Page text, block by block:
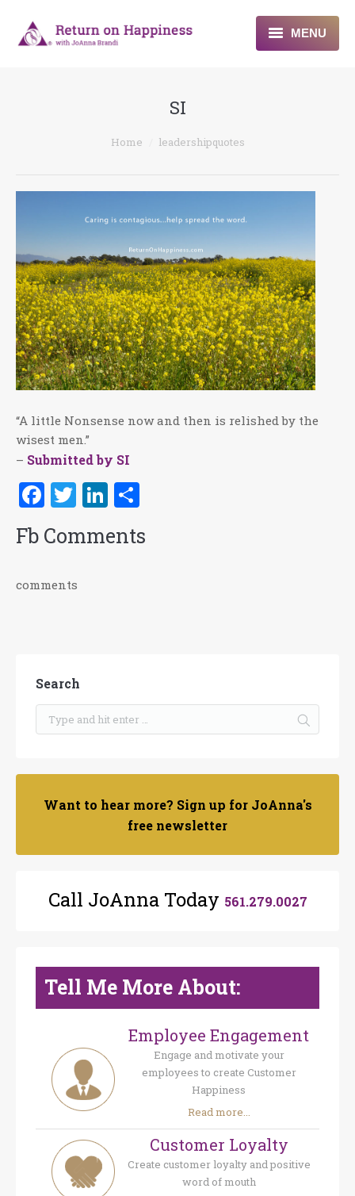
MENU
About
Blogs & More
Contact
SI
Home leadershipquotes
“A little Nonsense now and then is relished by the
wisest men.”
– Submitted by SI
Facebook
TwitterLinkedIn
Fb Comments
comments
Search
Want to hear more? Sign up for JoAnna's
free newsletter
Call JoAnna Today 561.279.0027
Tell Me More About:
Employee Engagement
Engage and motivate your
employees to create Customer
Happiness
Read more...
Customer Loyalty
Create customer loyalty and positive
word of mouth